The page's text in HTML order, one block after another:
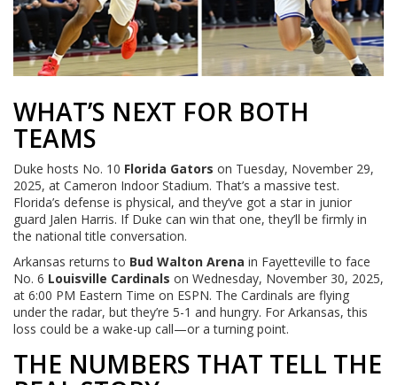
WHAT’S NEXT FOR BOTH
TEAMS
Duke hosts No. 10 Florida Gators on Tuesday, November 29,
2025, at Cameron Indoor Stadium. That’s a massive test.
Florida’s defense is physical, and they’ve got a star in junior
guard Jalen Harris. If Duke can win that one, they’ll be firmly in
the national title conversation.
Arkansas returns to Bud Walton Arena in Fayetteville to face
No. 6 Louisville Cardinals on Wednesday, November 30, 2025,
at 6:00 PM Eastern Time on ESPN. The Cardinals are flying
under the radar, but they’re 5-1 and hungry. For Arkansas, this
loss could be a wake-up call—or a turning point.
THE NUMBERS THAT TELL THE